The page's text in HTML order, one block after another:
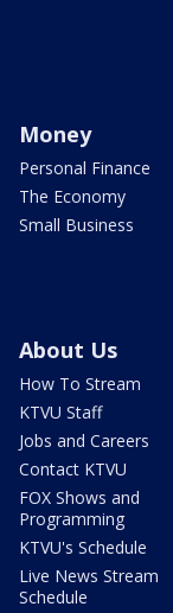
Money
Personal Finance
The Economy
Small Business
About Us
How To Stream
KTVU Staff
Jobs and Careers
Contact KTVU
FOX Shows and
Programming
KTVU's Schedule
Live News Stream
Schedule